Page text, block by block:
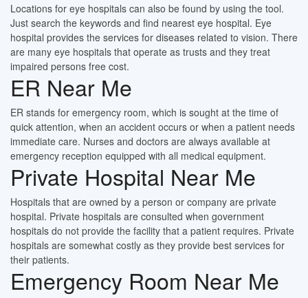
Locations for eye hospitals can also be found by using the tool.
Just search the keywords and find nearest eye hospital. Eye
hospital provides the services for diseases related to vision. There
are many eye hospitals that operate as trusts and they treat
impaired persons free cost.
ER Near Me
ER stands for emergency room, which is sought at the time of
quick attention, when an accident occurs or when a patient needs
immediate care. Nurses and doctors are always available at
emergency reception equipped with all medical equipment.
Private Hospital Near Me
Hospitals that are owned by a person or company are private
hospital. Private hospitals are consulted when government
hospitals do not provide the facility that a patient requires. Private
hospitals are somewhat costly as they provide best services for
their patients.
Emergency Room Near Me